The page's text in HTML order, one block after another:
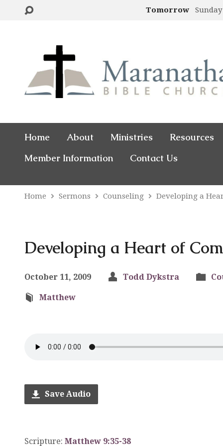
Tomorrow
Home About Ministries
Resources
Member Information
Contact Us
Home Sermons Counseling Developing a
Developing a Heart of
October 11, 2009 Todd Dykstra
Matthew
Save Audio
Scripture: Matthew 9:35-38